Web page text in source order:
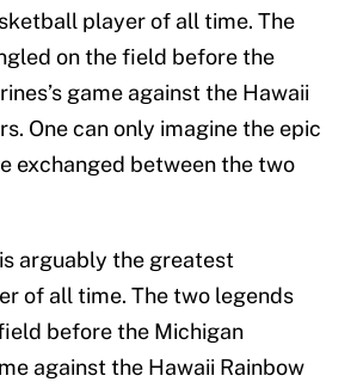
player of all time. The
on the field before the
game against the Hawaii
One can only imagine the epic
exchanged between the two
arguably the greatest
of all time. The two legends
before the Michigan
against the Hawaii Rainbow